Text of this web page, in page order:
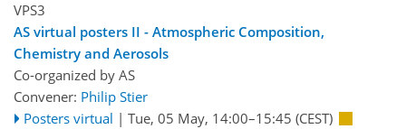
VPS3
AS virtual posters II - Atmospheric Composition,
Chemistry and Aerosols
Co-organized by AS
Convener: Philip Stier
Posters virtual | Tue, 05 May, 14:00–15:45 (CEST)